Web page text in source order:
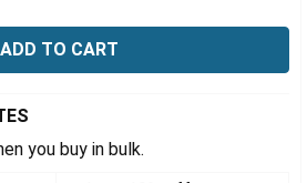
you buy in bulk.